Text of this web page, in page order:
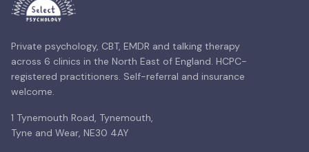
Private psychology, CBT, EMDR and talking therapy
across 6 clinics in the North East of England. HCPC-
registered practitioners. Self-referral and insurance
welcome.
1 Tynemouth Road, Tynemouth,
Tyne and Wear, NE30 4AY